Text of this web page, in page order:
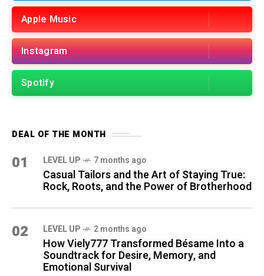
Apple Music
Instagram
Spotify
DEAL OF THE MONTH
01 LEVEL UP 7 months ago
Casual Tailors and the Art of Staying True:
Rock, Roots, and the Power of Brotherhood
02 LEVEL UP 2 months ago
How Viely777 Transformed Bésame Into a
Soundtrack for Desire, Memory, and
Emotional Survival